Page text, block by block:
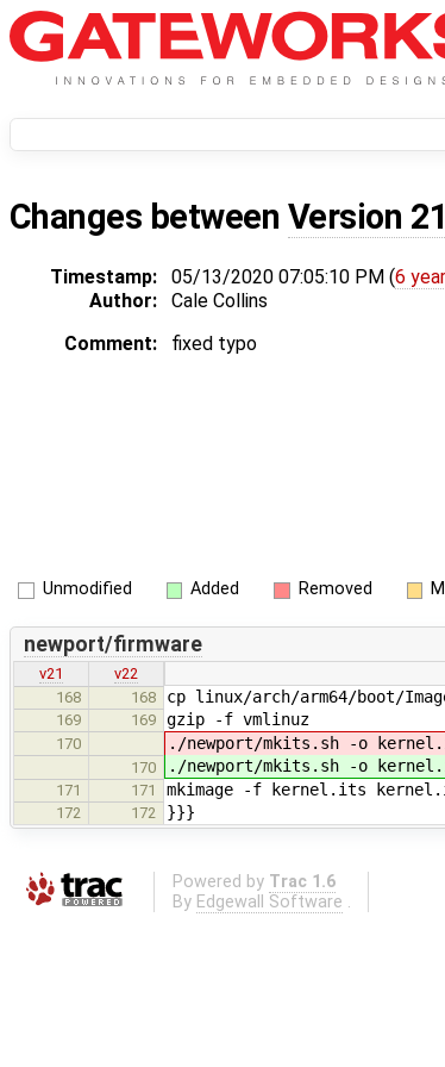
Changes between Version 21
Timestamp: 05/13/2020 07:05:10 PM (6
Author:
Cale Collins
Comment:
fixed typo
Unmodified Added Removed
newport/firmware
v21
v22
168
168 cp linux/arch/arm64/boot/
169 169 gzip -f vmlinuz
170 ./newport/mkits.sh -o
170 ./newport/mkits.sh -o
171 171 mkimage -f kernel.its
172 172 }}}
Powered by Trac 1.6
By Edgewall Software .